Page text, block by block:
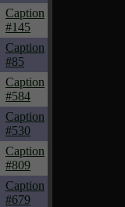
Caption
#145
Caption
#85
Caption
#584
Caption
#530
Caption
#809
Caption
#679